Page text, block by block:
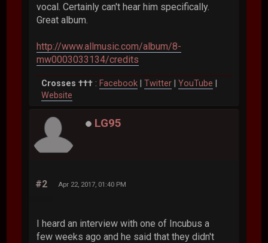
vocal. Certainly can't hear him specifically.
Great album.
http://www.allmusic.com/album/8-
mw0003033134/credits
Crosses ††† : Facebook |Twitter |YouTube
Website
LG95
#2 Apr 22, 2017, 01:40 PM
I heard an interview with one of Incubus a
few weeks ago and he said that they didn't